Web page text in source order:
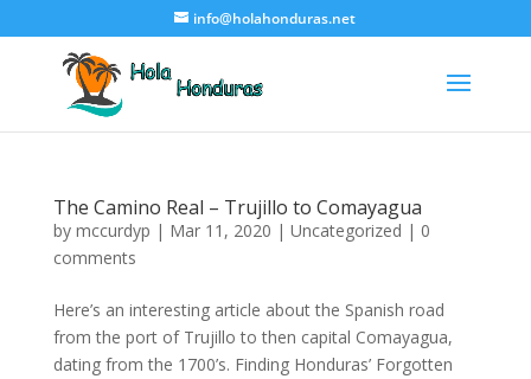
info@holahonduras.net
The Camino Real – Trujillo to Comayagua
by mccurdyp | Mar 11, 2020 | Uncategorized | 0
comments
Here’s an interesting article about the Spanish road
from the port of Trujillo to then capital Comayagua,
dating from the 1700’s. Finding Honduras’ Forgotten